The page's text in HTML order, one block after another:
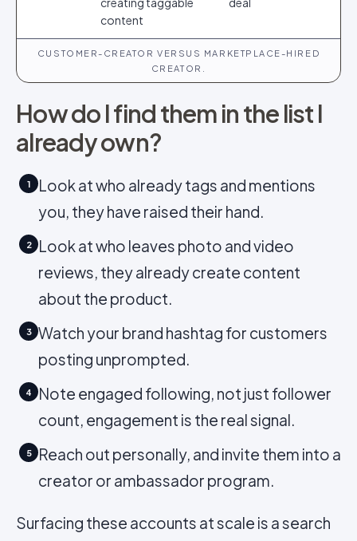
content
CUSTOMER-CREATOR VERSUS MARKETPLACE-HIRED
CREATOR.
How do I find them in the list I
already own?
1
Look at who already tags and mentions
you, they have raised their hand.
2
Look at who leaves photo and video
reviews, they already create content
about the product.
3
Watch your brand hashtag for customers
posting unprompted.
4
Note engaged following, not just follower
count, engagement is the real signal.
5
Reach out personally, and invite them into a
creator or ambassador program.
Surfacing these accounts at scale is a search